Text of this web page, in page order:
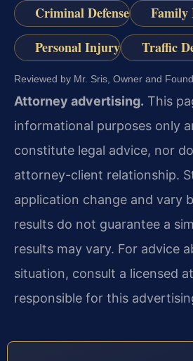
Criminal Defense
Family
Personal Injury
Traffic
Reviewed by Mr. Sris, Owner and
Attorney advertising. This
informational purposes only
constitute legal advice, nor
attorney-client relationship.
application change and vary
results do not guarantee a
results may vary. For advice
situation, consult a licensed
responsible for this